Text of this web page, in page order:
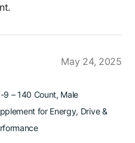
May 24, 2025
9 – 140 Count, Male
for Energy, Drive &